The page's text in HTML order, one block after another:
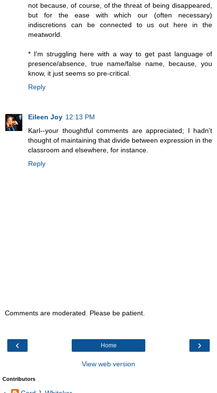
not because, of course, of the threat of being disappeared,
but for the ease with which our (often necessary)
indiscretions can be connected to us out here in the
meatworld.
* I'm struggling here with a way to get past language of
presence/absence, true name/false name, because, you
know, it just seems so pre-critical.
Reply
Eileen Joy 12:13 PM
Karl--your thoughtful comments are appreciated; I hadn't
thought of maintaining that divide between expression in the
classroom and elsewhere, for instance.
Reply
Comments are moderated. Please be patient.
‹ ›
Home
View web version
Contributors